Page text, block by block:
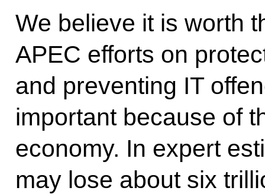
We believe it is worth
APEC efforts on
and preventing IT
important because of
economy. In expert
may lose about six